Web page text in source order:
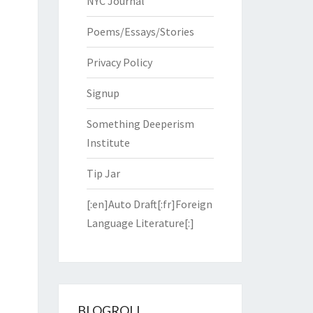
Poems/Essays/Stories
Privacy Policy
Signup
Something Deeperism
Institute
Tip Jar
[:en]Auto Draft[:fr]Foreign
Language Literature[:]